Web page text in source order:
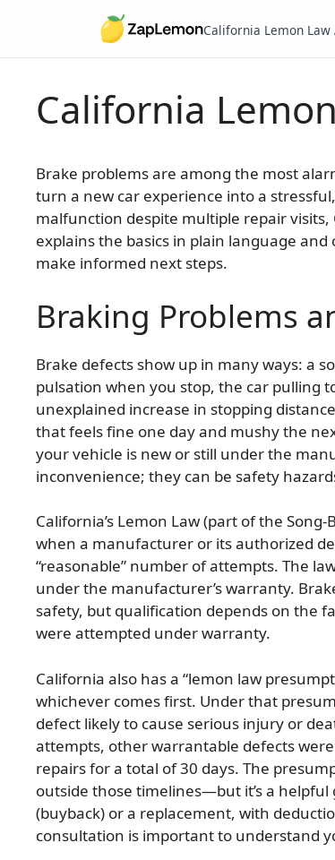
California Lemon Law
California
Brake problems are among the most
turn a new car experience into a
malfunction despite multiple repair visits,
explains the basics in plain language
make informed next steps.
Braking Problems
Brake defects show up in many ways: a
pulsation when you stop, the car pulling
unexplained increase in stopping
that feels fine one day and mushy the
your vehicle is new or still under the
inconvenience; they can be safety
California’s Lemon Law (part of the
when a manufacturer or its authorized
“reasonable” number of attempts. The
under the manufacturer’s warranty.
safety, but qualification depends on the
were attempted under warranty.
California also has a “lemon law
whichever comes first. Under that
defect likely to cause serious injury or
attempts, other warrantable defects
repairs for a total of 30 days. The
outside those timelines—but it’s a
(buyback) or a replacement, with
consultation is important to understand